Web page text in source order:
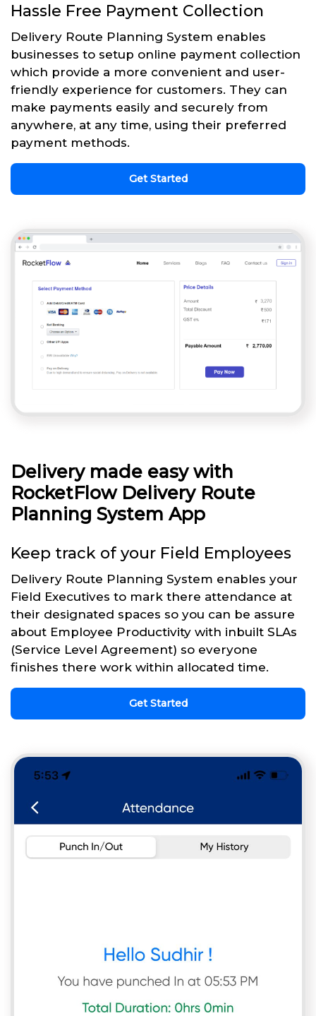
Hassle Free Payment Collection
Delivery Route Planning System enables
businesses to setup online payment collection
which provide a more convenient and user-
friendly experience for customers. They can
make payments easily and securely from
anywhere, at any time, using their preferred
payment methods.
Get Started
Delivery made easy with
RocketFlow Delivery Route
Planning System App
Keep track of your Field Employees
Delivery Route Planning System enables your
Field Executives to mark there attendance at
their designated spaces so you can be assure
about Employee Productivity with inbuilt SLAs
(Service Level Agreement) so everyone
finishes there work within allocated time.
Get Started